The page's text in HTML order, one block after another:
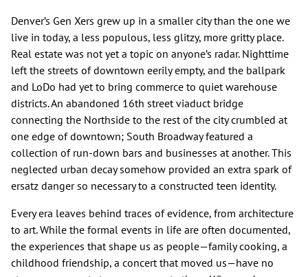
Denver’s Gen Xers grew up in a smaller city than the one we
live in today, a less populous, less glitzy, more gritty place.
Real estate was not yet a topic on anyone’s radar. Nighttime
left the streets of downtown eerily empty, and the ballpark
and LoDo had yet to bring commerce to quiet warehouse
districts. An abandoned 16th street viaduct bridge
connecting the Northside to the rest of the city crumbled at
one edge of downtown; South Broadway featured a
collection of run-down bars and businesses at another. This
neglected urban decay somehow provided an extra spark of
ersatz danger so necessary to a constructed teen identity.
Every era leaves behind traces of evidence, from architecture
to art. While the formal events in life are often documented,
the experiences that shape us as people—family cooking, a
childhood friendship, a concert that moved us—have no